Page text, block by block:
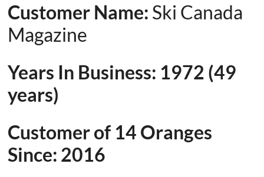
Customer Name: Ski Canada
Magazine
Years In Business: 1972 (49
years)
Customer of 14 Oranges
Since: 2016